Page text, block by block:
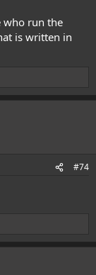
who run the
is written in
#74